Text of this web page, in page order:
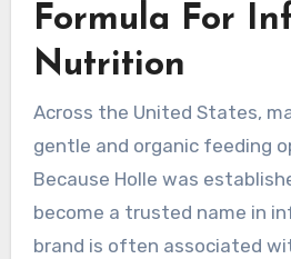
Formula For
Nutrition
Across the United States,
gentle and organic feeding
Because Holle was
become a trusted name in
brand is often associated